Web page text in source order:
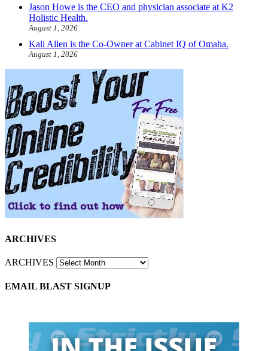
Jason Howe is the CEO and physician associate at K2
Holistic Health.
August 1, 2026
Kali Allen is the Co-Owner at Cabinet IQ of Omaha.
August 1, 2026
ARCHIVES
ARCHIVES
EMAIL BLAST SIGNUP